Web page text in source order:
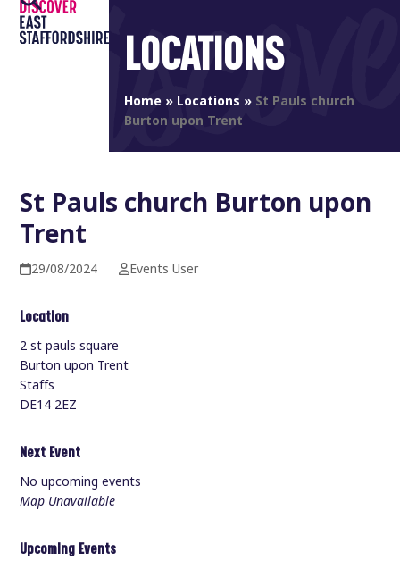
Skip
content
Open
mobile
Close
mobile
LOCATIONS
Home» Locations » St Pauls church
Burton upon Trent
St Pauls church Burton upon
Trent
29/08/2024 Events User
Location
2 st pauls square
Burton upon Trent
Staffs
DE14 2EZ
Next Event
No upcoming events
Map Unavailable
Upcoming Events